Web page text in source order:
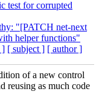
test for corrupted
"[PATCH net-next
helper functions"
] [ subject ] [ author ]
of a new control
reusing as much code